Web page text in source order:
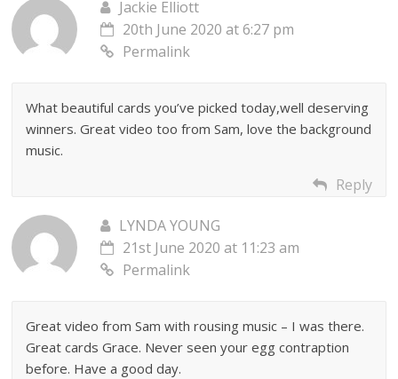
Jackie Elliott
20th June 2020 at 6:27 pm
Permalink
What beautiful cards you’ve picked today,well deserving
winners. Great video too from Sam, love the background
music.
Reply
LYNDA YOUNG
21st June 2020 at 11:23 am
Permalink
Great video from Sam with rousing music – I was there.
Great cards Grace. Never seen your egg contraption
before. Have a good day.